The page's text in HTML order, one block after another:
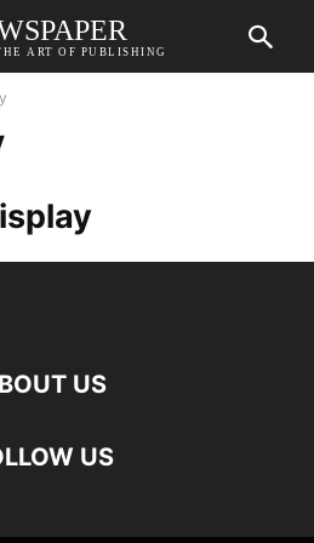
ART OF PUBLISHING
US
US